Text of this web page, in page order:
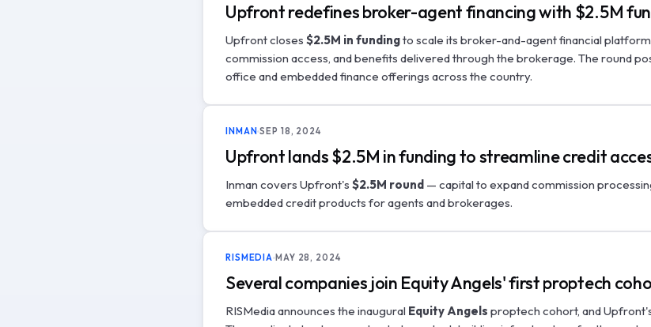
Upfront redefines broker-agent financing with $2.5M
Upfront closes $2.5M in fundingto scale its broker-and-agent financial
commission access, and benefits delivered through the brokerage. The round
office and embedded finance offerings across the country.
INMAN SEP 18, 2024
Upfront lands $2.5M in funding to streamline credit
Inman covers Upfront's $2.5M round — capital to expand commission
embedded credit products for agents and brokerages.
RISMEDIA MAY 28, 2024
Several companies join Equity Angels' first proptech
RISMedia announces the inaugural Equity Angels proptech cohort, and